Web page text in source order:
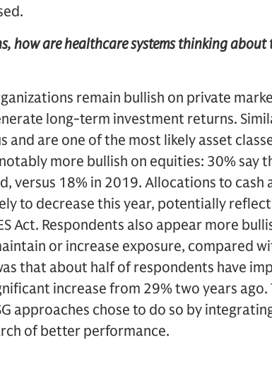
how are healthcare systems thinking
remain bullish on private
long-term investment returns.
and are one of the most likely asset
more bullish on equities: 30% say
versus 18% in 2019. Allocations to
to decrease this year, potentially
Act. Respondents also appear more
or increase exposure, compared
that about half of respondents have
increase from 29% two years
approaches chose to do so by
of better performance.